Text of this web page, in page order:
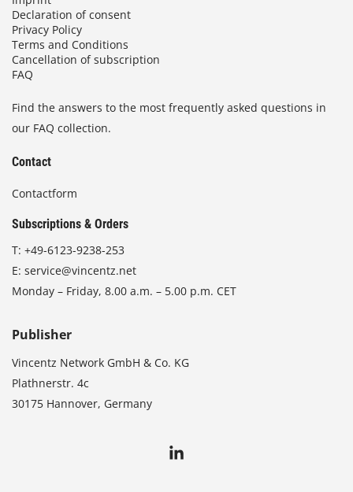
Declaration of consent
Privacy Policy
Terms and Conditions
Cancellation of subscription
FAQ
Find the answers to the most frequently asked questions in
our FAQ collection.
Contact
Contactform
Subscriptions & Orders
T: +49-6123-9238-253
E: service@vincentz.net
Monday – Friday, 8.00 a.m. – 5.00 p.m. CET
Publisher
Vincentz Network GmbH & Co. KG
Plathnerstr. 4c
30175 Hannover, Germany